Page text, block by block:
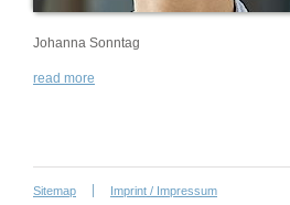
Johanna Sonntag
read more
Sitemap Imprint / Impressum